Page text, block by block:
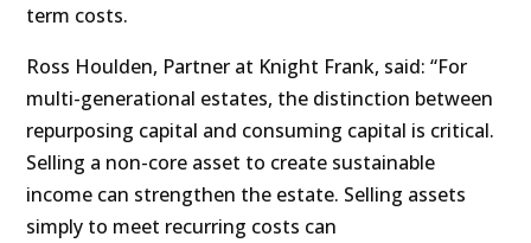
term costs.
Ross Houlden, Partner at Knight Frank, said: “For
multi-generational estates, the distinction between
repurposing capital and consuming capital is critical.
Selling a non-core asset to create sustainable
income can strengthen the estate. Selling assets
simply to meet recurring costs can